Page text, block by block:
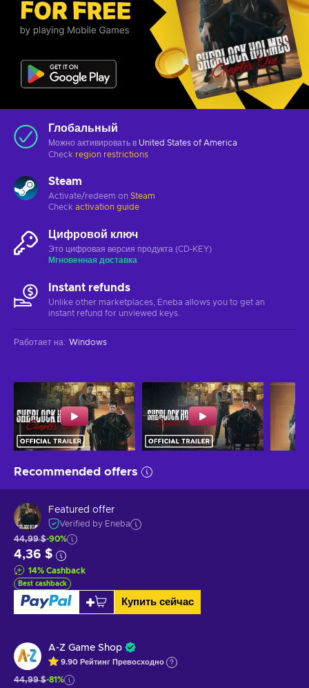
Глобальный
Можно активировать в United States of America
Check region restrictions
Steam
Activate/redeem on Steam
Check activation guide
Цифровой ключ
Это цифровая версия продукта (CD-KEY)
Мгновенная доставка
Instant refunds
Unlike other marketplaces, Eneba allows you to get an
instant refund for unviewed keys.
Работает на: Windows
Recommended offers
Featured offer
Verified by Eneba
44,99 $-90%
4,36 $
14% Cashback
Best cashback
Купить сейчас
A-Z Game Shop
9.90 Рейтинг Превосходно
44,99 $-81%